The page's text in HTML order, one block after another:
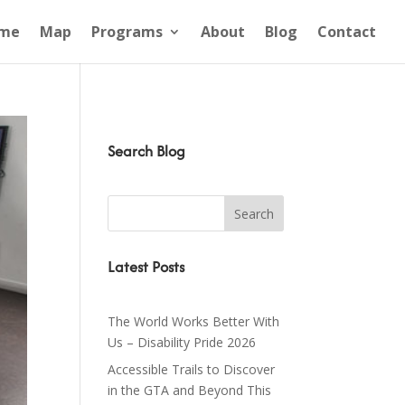
Map Programs About Blog Contact
Search Blog
Latest Posts
The World Works Better With
Us – Disability Pride 2026
Accessible Trails to Discover
in the GTA and Beyond This